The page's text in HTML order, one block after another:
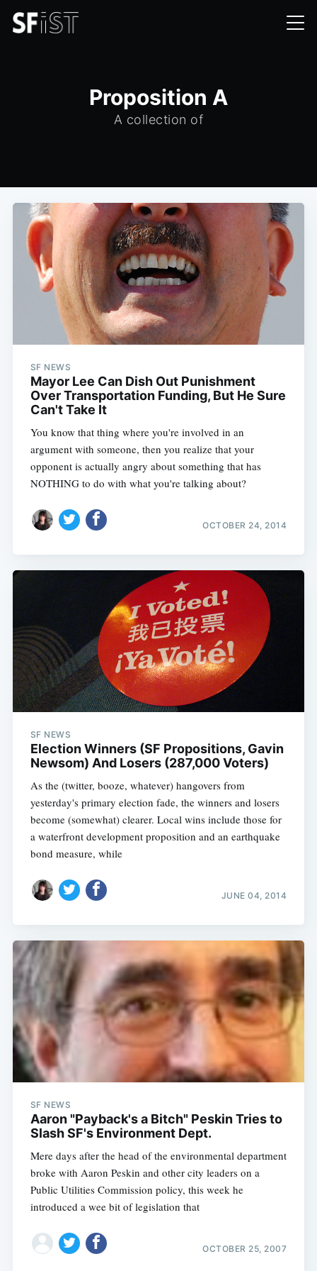
Proposition A
A collection of
SF NEWS
Mayor Lee Can Dish Out Punishment
Over Transportation Funding, But He Sure
Can't Take It
You know that thing where you're involved in an
argument with someone, then you realize that your
opponent is actually angry about something that has
NOTHING to do with what you're talking about?
OCTOBER 24, 2014
SF NEWS
Election Winners (SF Propositions, Gavin
Newsom) And Losers (287,000 Voters)
As the (twitter, booze, whatever) hangovers from
yesterday's primary election fade, the winners and losers
become (somewhat) clearer. Local wins include those for
a waterfront development proposition and an earthquake
bond measure, while
JUNE 04, 2014
SF NEWS
Aaron "Payback's a Bitch" Peskin Tries to
Slash SF's Environment Dept.
Mere days after the head of the environmental department
broke with Aaron Peskin and other city leaders on a
Public Utilities Commission policy, this week he
introduced a wee bit of legislation that
OCTOBER 25, 2007